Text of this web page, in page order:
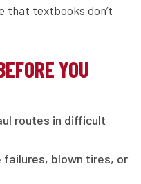
that textbooks don’t
YOU
routes in difficult
failures, blown tires, or